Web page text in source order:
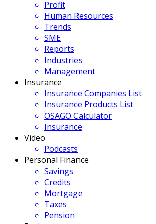
Profit
Human Resources
Trends
SME
Reports
Industries
Management
Insurance
Insurance Companies List
Insurance Products List
OSAGO Calculator
Insurance
Video
Podcasts
Personal Finance
Savings
Credits
Mortgage
Taxes
Pension